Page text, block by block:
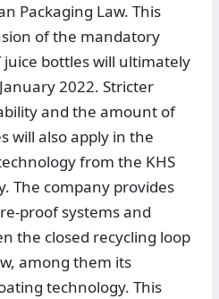
Packaging Law. This
of the mandatory
juice bottles will ultimately
2022. Stricter
and the amount of
will also apply in the
from the KHS
The company provides
proof systems and
the closed recycling loop
among them its
technology. This